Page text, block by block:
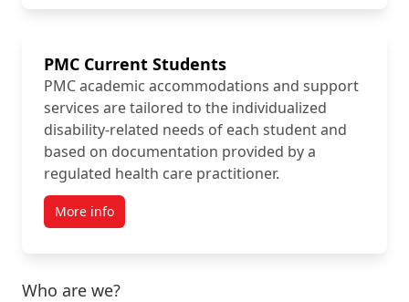
PMC Current Students
PMC academic accommodations and support
services are tailored to the individualized
disability-related needs of each student and
based on documentation provided by a
regulated health care practitioner.
More info
Who are we?